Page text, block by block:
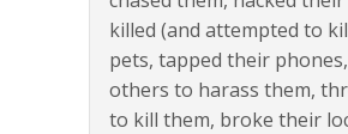
killed (and attempted to
pets, tapped their
others to harass them,
to kill them, broke their